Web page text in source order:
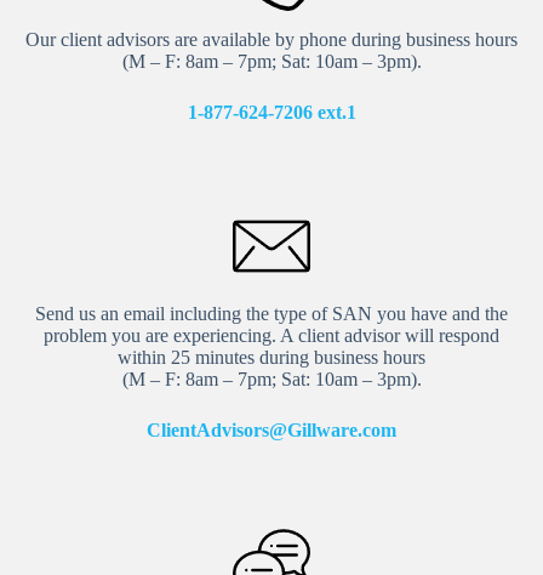
Our client advisors are available by phone during business hours
(M – F: 8am – 7pm; Sat: 10am – 3pm).
1-877-624-7206 ext.1
Send us an email including the type of SAN you have and the
problem you are experiencing. A client advisor will respond
within 25 minutes during business hours
(M – F: 8am – 7pm; Sat: 10am – 3pm).
ClientAdvisors@Gillware.com